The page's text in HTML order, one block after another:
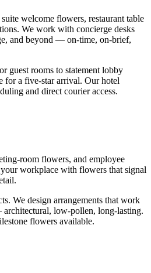
welcome flowers, restaurant table
We work with concierge desks
and beyond — on-time, on-brief,
guest rooms to statement lobby
for a five-star arrival. Our hotel
and direct courier access.
room flowers, and employee
workplace with flowers that signal
We design arrangements that work
low-pollen, long-lasting.
flowers available.